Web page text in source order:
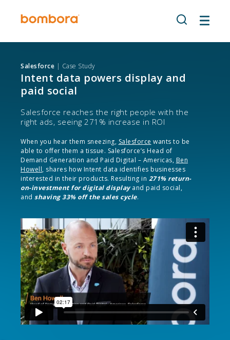
Salesforce | Case Study
Intent data powers display and
paid social
Salesforce reaches the right people with the
right ads, seeing 271% increase in ROI
When you hear them sneezing, Salesforce wants to be
able to offer them a tissue. Salesforce’s Head of
Demand Generation and Paid Digital – Americas, Ben
Howell, shares how Intent data identifies businesses
interested in their products. Resulting in 271% return-
on-investment for digital display and paid social,
and shaving 33% off the sales cycle.